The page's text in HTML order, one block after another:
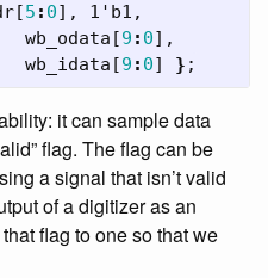
[5 : 0], 1'b1 ,
wb_odata [9 : 0],
wb_idata [9 : 0] } ;
it can sample data
flag. The flag can be
a signal that isn’t valid
of a digitizer as an
flag to one so that we